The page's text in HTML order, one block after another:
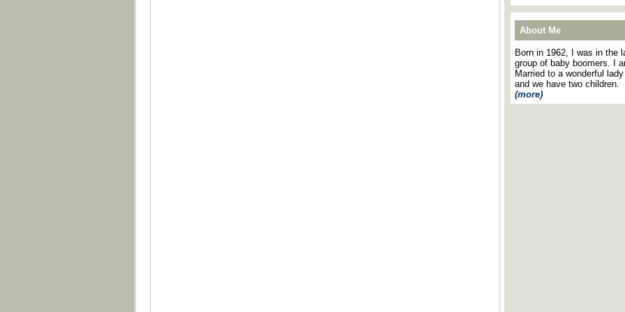
About Me
Born in 1962, I was in the
group of baby boomers. I
Married to a wonderful lady
and we have two children.
(more)